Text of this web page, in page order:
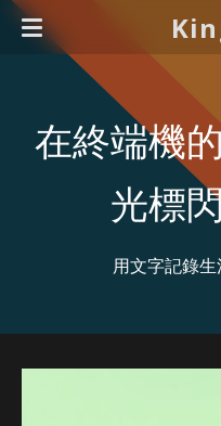
在終端機
光標
用文字記錄